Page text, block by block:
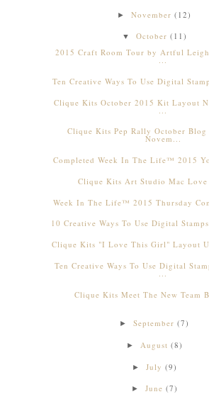
►November (12)
▼ October (11)
2015 Craft Room Tour by Artful
...
Ten Creative Ways To Use Digital
Clique Kits October 2015 Kit Layout
Clique Kits Pep Rally October Blog
Novem...
Completed Week In The Life™ 2015
Clique Kits Art Studio Mac
Week In The Life™ 2015 Thursday
10 Creative Ways To Use Digital
Clique Kits "I Love This Girl" Layout
Ten Creative Ways To Use Digital
Clique Kits Meet The New Team
►September (7)
► August (8)
► July (9)
► June (7)